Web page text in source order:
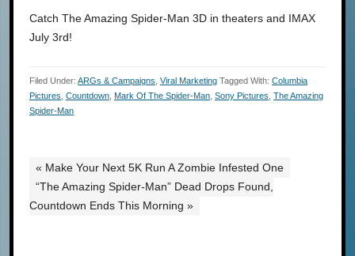
Catch The Amazing Spider-Man 3D in theaters and IMAX
July 3rd!
Filed Under: ARGs & Campaigns Viral Marketing Tagged With: Columbia
Pictures Countdown Mark Of The Spider-Man Sony Pictures The Amazing
Spider-Man
« Make Your Next 5K Run A Zombie Infested One
“The Amazing Spider-Man” Dead Drops Found,
Countdown Ends This Morning »